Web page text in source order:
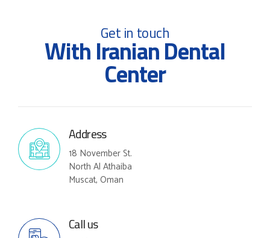
Get in touch
With Iranian Dental
Center
Address
18 November St.
North Al Athaiba
Muscat, Oman
Call us